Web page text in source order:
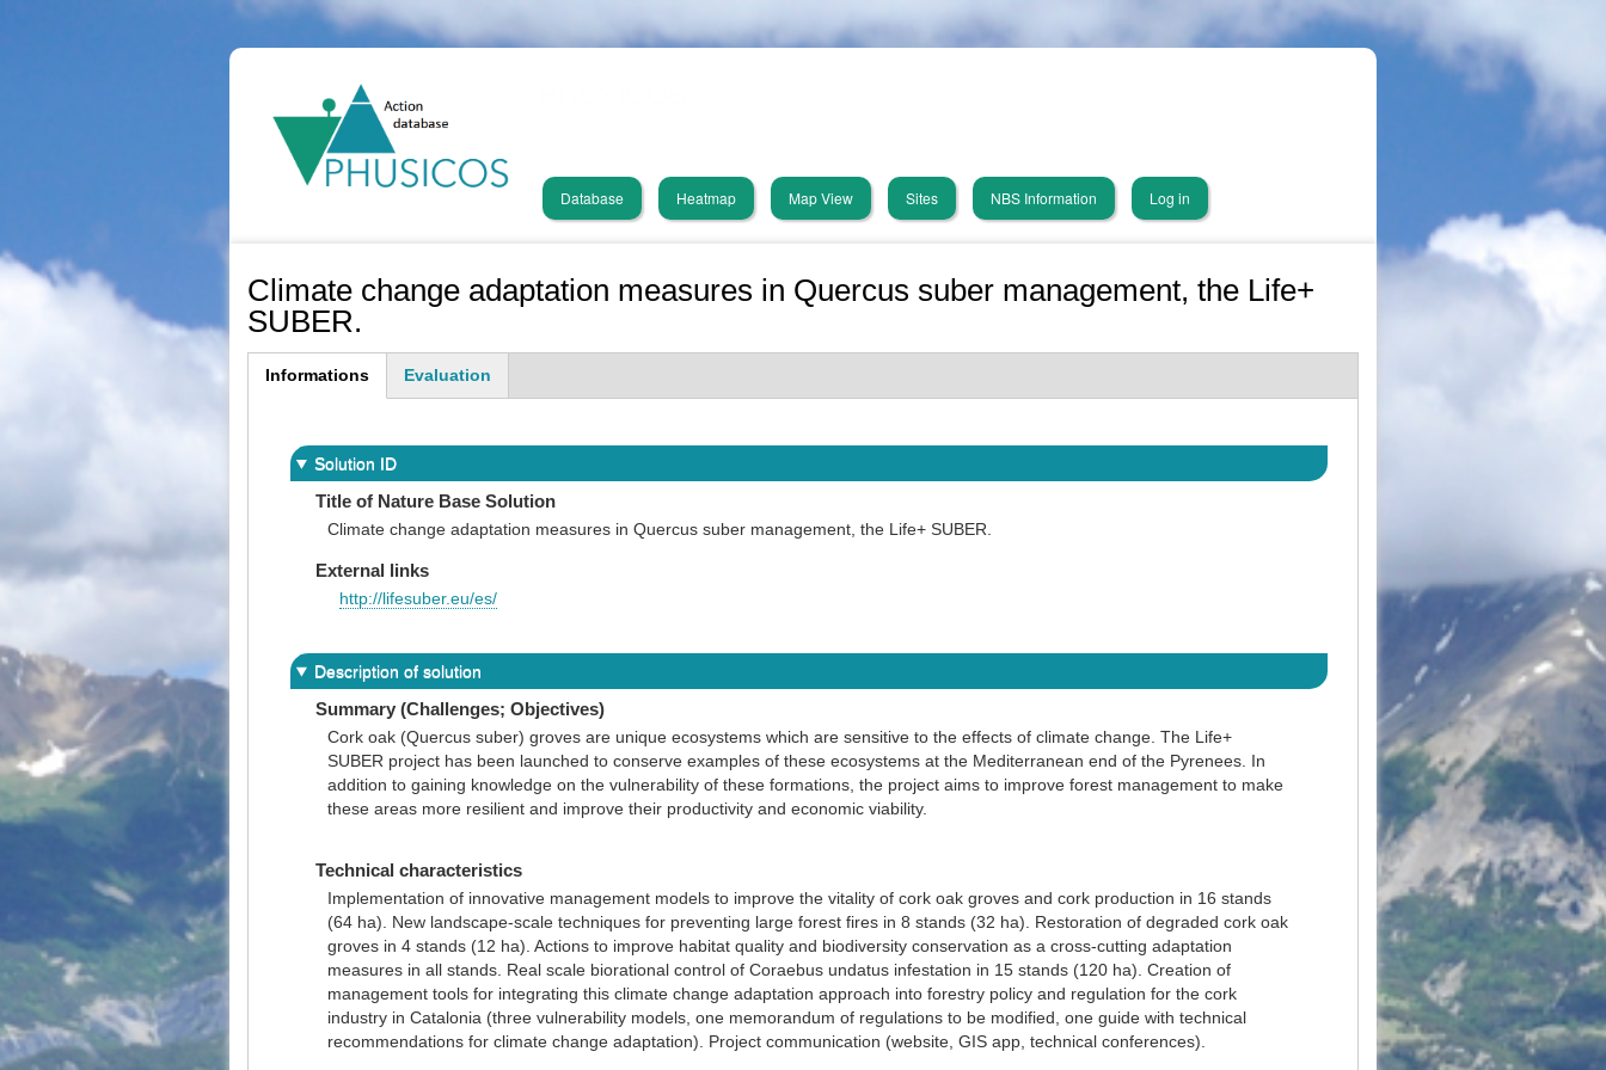
navigation
Database Heatmap Map View Sites NBS Information Log in
Climate change adaptation measures in Quercus suber management, the Life+
SUBER.
Informations
Evaluation
Solution ID
Title of Nature Base Solution
Climate change adaptation measures in Quercus suber management, the Life+ SUBER.
External links
http://lifesuber.eu/es/
Description of solution
Summary (Challenges; Objectives)
Cork oak (Quercus suber) groves are unique ecosystems which are sensitive to the effects of climate change. The Life+
SUBER project has been launched to conserve examples of these ecosystems at the Mediterranean end of the Pyrenees. In
addition to gaining knowledge on the vulnerability of these formations, the project aims to improve forest management to make
these areas more resilient and improve their productivity and economic viability.
Technical characteristics
Implementation of innovative management models to improve the vitality of cork oak groves and cork production in 16 stands
(64 ha). New landscape-scale techniques for preventing large forest fires in 8 stands (32 ha). Restoration of degraded cork oak
groves in 4 stands (12 ha). Actions to improve habitat quality and biodiversity conservation as a cross-cutting adaptation
measures in all stands. Real scale biorational control of Coraebus undatus infestation in 15 stands (120 ha). Creation of
management tools for integrating this climate change adaptation approach into forestry policy and regulation for the cork
industry in Catalonia (three vulnerability models, one memorandum of regulations to be modified, one guide with technical
recommendations for climate change adaptation). Project communication (website, GIS app, technical conferences).